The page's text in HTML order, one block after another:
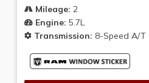
Mileage: 2
Engine: 5.7L
Transmission: 8-Speed A/T